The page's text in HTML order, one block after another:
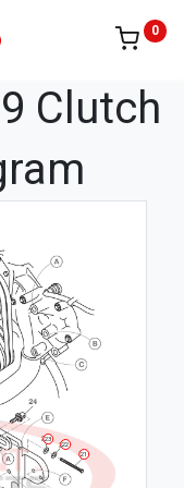
0
Clutch
21
22
23